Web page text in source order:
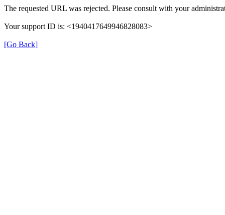
The requested URL was rejected. Please consult with your
Your support ID is: <1940417649946828083>
[Go Back]